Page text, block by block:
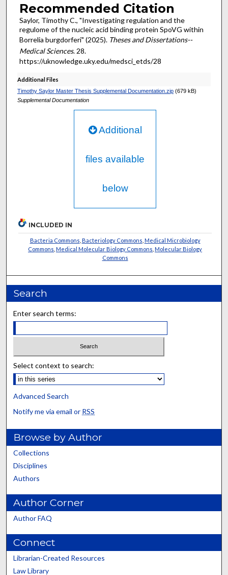
Recommended Citation
Saylor, Timothy C., "Investigating regulation and the
regulome of the nucleic acid binding protein SpoVG within
Borrelia burgdorferi" (2025). Theses and Dissertations--
Medical Sciences. 28.
https://uknowledge.uky.edu/medsci_etds/28
Additional Files
Timothy Saylor Master Thesis Supplemental Documentation.zip(679 kB)
Supplemental Documentation
Additional
files available
below
INCLUDED IN
Bacteria Commons Bacteriology Commons Medical Microbiology
Commons ,Medical Molecular Biology Commons ,Molecular Biology
Commons
Search
Enter search terms:
Select context to search:
Advanced Search
Notify me via email or RSS
Browse by Author
Collections
Disciplines
Authors
Author Corner
Author FAQ
Connect
Librarian-Created Resources
Law Library